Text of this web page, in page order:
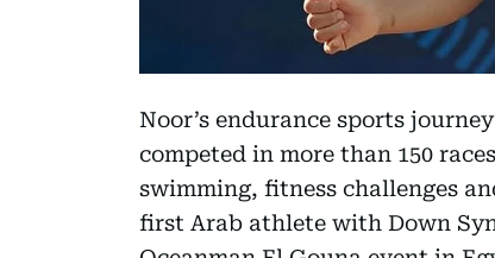
Noor’s endurance sports
competed in more than 150
swimming, fitness challenges
first Arab athlete with Down